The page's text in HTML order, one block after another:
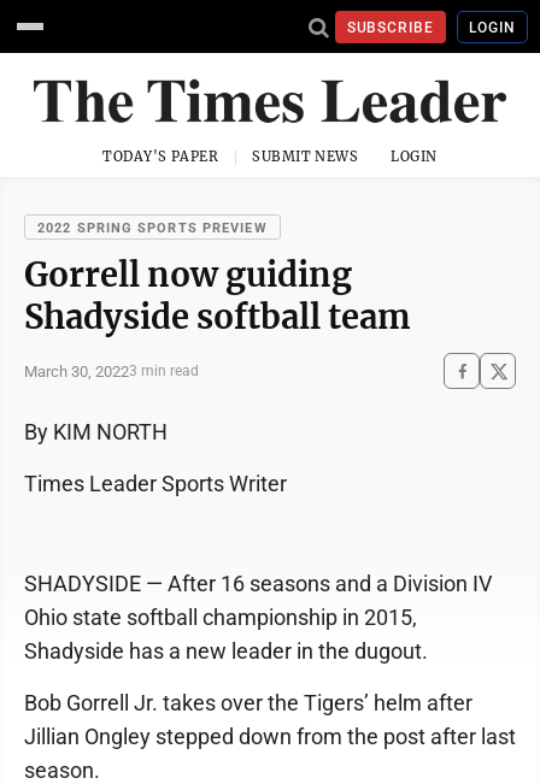
SUBSCRIBE LOGIN
TODAY'S PAPER SUBMIT NEWS LOGIN
2022 SPRING SPORTS PREVIEW
Gorrell now guiding
Shadyside softball team
March 30, 20223 min read
By KIM NORTH
Times Leader Sports Writer
SHADYSIDE — After 16 seasons and a Division IV
Ohio state softball championship in 2015,
Shadyside has a new leader in the dugout.
Bob Gorrell Jr. takes over the Tigers’ helm after
Jillian Ongley stepped down from the post after last
season.